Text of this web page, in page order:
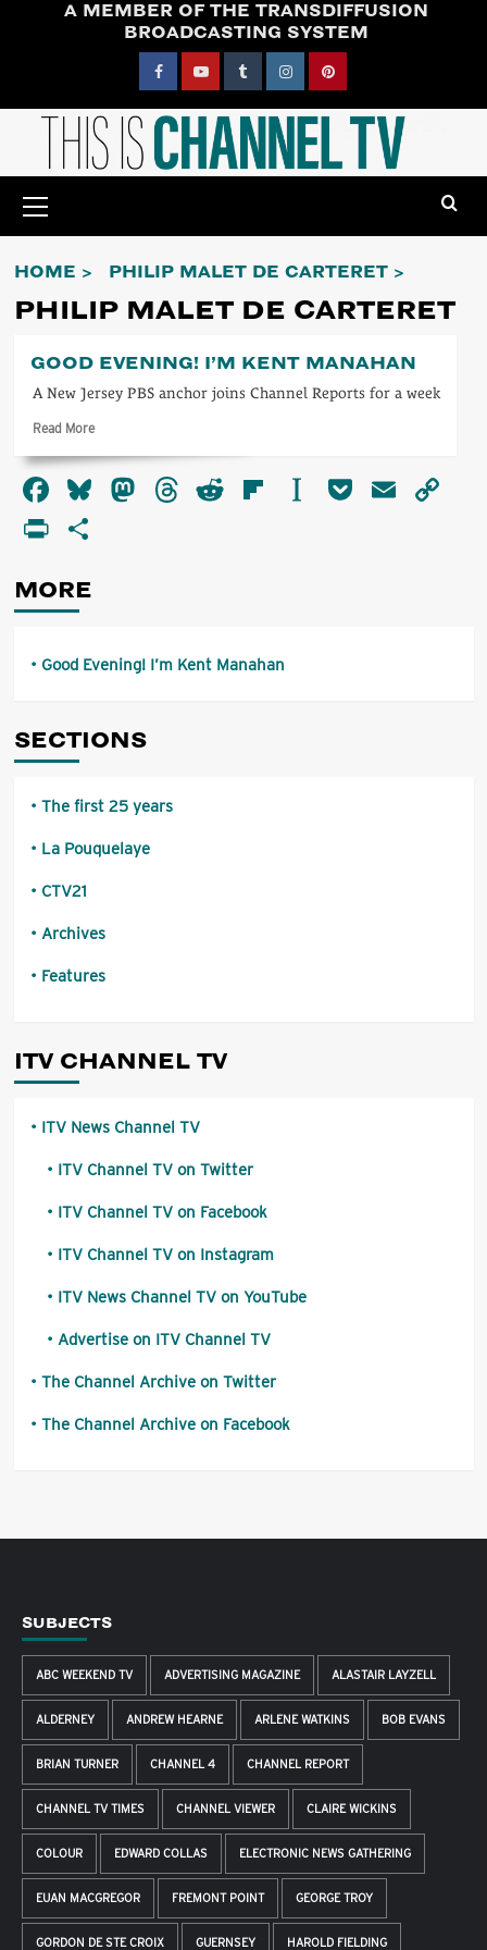
A MEMBER OF THE TRANSDIFFUSION
BROADCASTING SYSTEM
FacebookYouTubeTumblrInstagramPinterest
Menu
HOME PHILIP MALET DE CARTERET
PHILIP MALET DE CARTERET
GOOD EVENING! I’M KENT MANAHAN
A New Jersey PBS anchor joins Channel Reports for a week
Read MoreRead
about
Good
Evening!
Facebook
Bluesky
Mastodon
Threads
RedditFlipboard
Instapaper
PocketEmail
PrintFriendly
MORE
Good Evening! I’m Kent Manahan
SECTIONS
The first 25 years
La Pouquelaye
CTV21
Archives
Features
ITV CHANNEL TV
ITV News Channel TV
ITV Channel TV on Twitter
ITV Channel TV on Facebook
ITV Channel TV on Instagram
ITV News Channel TV on YouTube
Advertise on ITV Channel TV
The Channel Archive on Twitter
The Channel Archive on Facebook
SUBJECTS
ABC WEEKEND TV ADVERTISING MAGAZINE ALASTAIR LAYZELL
ALDERNEY ANDREW HEARNE ARLENE WATKINS BOB EVANS
BRIAN TURNER CHANNEL 4 CHANNEL REPORT
CHANNEL TV TIMES CHANNEL VIEWER CLAIRE WICKINS
COLOUR EDWARD COLLAS ELECTRONIC NEWS GATHERING
EUAN MACGREGOR FREMONT POINT GEORGE TROY
GORDON DE STE CROIX GUERNSEY HAROLD FIELDING